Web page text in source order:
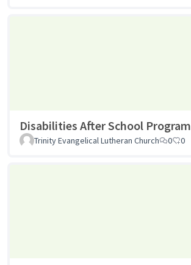
Disabilities After School Program
Trinity Evangelical Lutheran Church 0 0